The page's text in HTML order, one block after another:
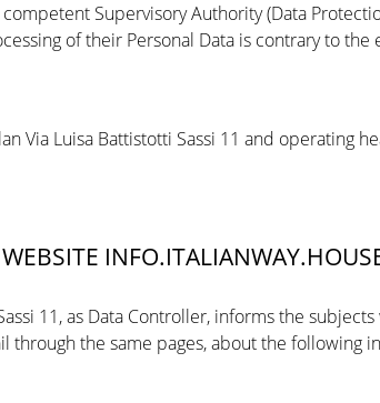
Supervisory Authority (Data
of their Personal Data is contrary to the
Via Luisa Battistotti Sassi 11 and operating
11, as Data Controller, informs the
the same pages, about the following